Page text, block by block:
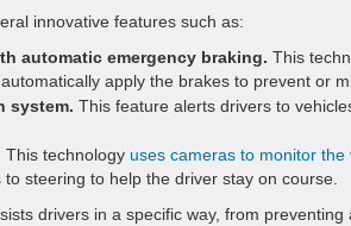
innovative features such as:
automatic emergency braking. This
apply the brakes to prevent or
system. This feature alerts drivers to
This technology uses cameras to monitor the
steering to help the driver stay on course.
drivers in a specific way, from